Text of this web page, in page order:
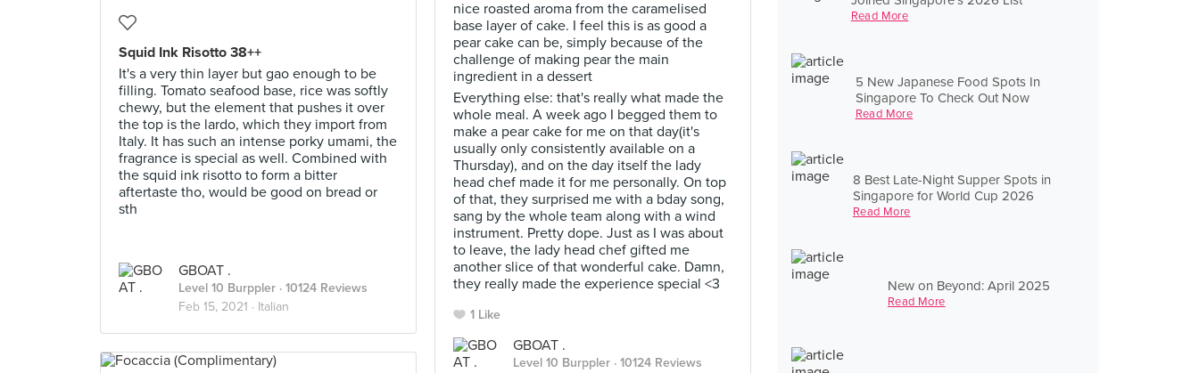
Read More
5 New Japanese Food Spots In
Singapore To Check Out Now
Read More
8 Best Late-Night Supper Spots in
Singapore for World Cup 2026
Read More
New on Beyond: April 2025
Read More
nice roasted aroma from the caramelised
base layer of cake. I feel this is as good a
pear cake can be, simply because of the
challenge of making pear the main
ingredient in a dessert
Everything else: that's really what made the
whole meal. A week ago I begged them to
make a pear cake for me on that day(it's
usually only consistently available on a
Thursday), and on the day itself the lady
head chef made it for me personally. On top
of that, they surprised me with a bday song,
sang by the whole team along with a wind
instrument. Pretty dope. Just as I was about
to leave, the lady head chef gifted me
another slice of that wonderful cake. Damn,
they really made the experience special <3
1 Like
GBOAT .
Level 10 Burppler · 10124 Reviews
Squid Ink Risotto 38++
It's a very thin layer but gao enough to be
filling. Tomato seafood base, rice was softly
chewy, but the element that pushes it over
the top is the lardo, which they import from
Italy. It has such an intense porky umami, the
fragrance is special as well. Combined with
the squid ink risotto to form a bitter
aftertaste tho, would be good on bread or
sth
GBOAT .
Level 10 Burppler · 10124 Reviews
Feb 15, 2021 · Italian